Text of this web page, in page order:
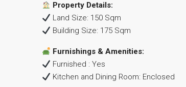
Property Details:
Land Size: 150 Sqm
Building Size: 175 Sqm
Furnishings & Amenities:
Furnished : Yes
Kitchen and Dining Room: Enclosed